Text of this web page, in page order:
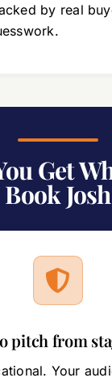
by real
Get
Book Josh
pitch from
Your